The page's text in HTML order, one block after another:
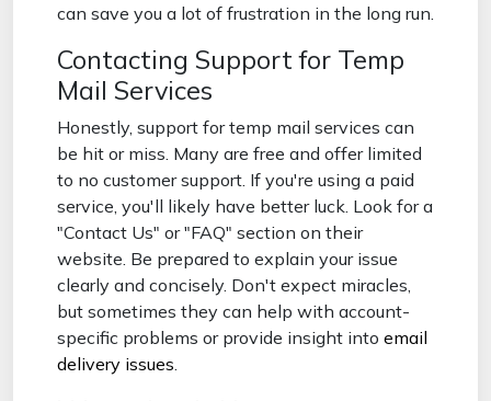
can save you a lot of frustration in the long run.
Contacting Support for Temp
Mail Services
Honestly, support for temp mail services can
be hit or miss. Many are free and offer limited
to no customer support. If you're using a paid
service, you'll likely have better luck. Look for a
"Contact Us" or "FAQ" section on their
website. Be prepared to explain your issue
clearly and concisely. Don't expect miracles,
but sometimes they can help with account-
specific problems or provide insight into email
delivery issues.